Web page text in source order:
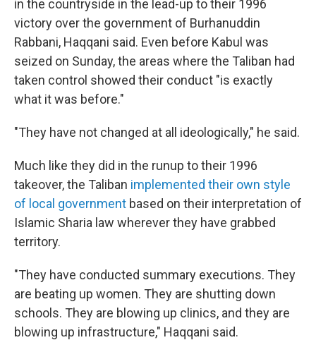
in the countryside in the lead-up to their 1996
victory over the government of Burhanuddin
Rabbani, Haqqani said. Even before Kabul was
seized on Sunday, the areas where the Taliban had
taken control showed their conduct "is exactly
what it was before."
"They have not changed at all ideologically," he said.
Much like they did in the runup to their 1996
takeover, the Taliban implemented their own style
of local government based on their interpretation of
Islamic Sharia law wherever they have grabbed
territory.
"They have conducted summary executions. They
are beating up women. They are shutting down
schools. They are blowing up clinics, and they are
blowing up infrastructure," Haqqani said.